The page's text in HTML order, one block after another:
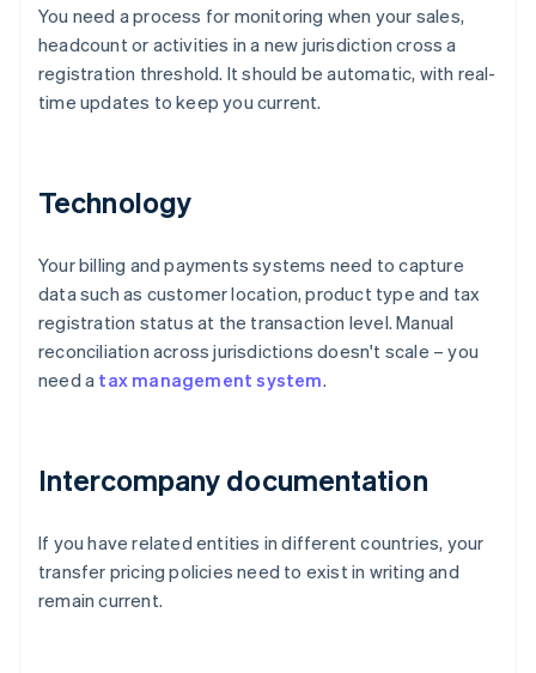
You need a process for monitoring when your sales,
headcount or activities in a new jurisdiction cross a
registration threshold. It should be automatic, with real-
time updates to keep you current.
Technology
Your billing and payments systems need to capture
data such as customer location, product type and tax
registration status at the transaction level. Manual
reconciliation across jurisdictions doesn't scale – you
need a tax management system.
Intercompany documentation
If you have related entities in different countries, your
transfer pricing policies need to exist in writing and
remain current.